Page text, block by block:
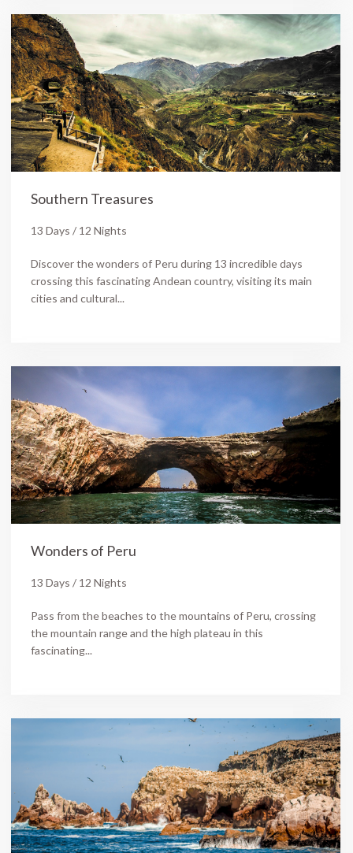
Southern Treasures
13 Days / 12 Nights
Discover the wonders of Peru during 13 incredible days
crossing this fascinating Andean country, visiting its main
cities and cultural...
Wonders of Peru
13 Days / 12 Nights
Pass from the beaches to the mountains of Peru, crossing
the mountain range and the high plateau in this
fascinating...